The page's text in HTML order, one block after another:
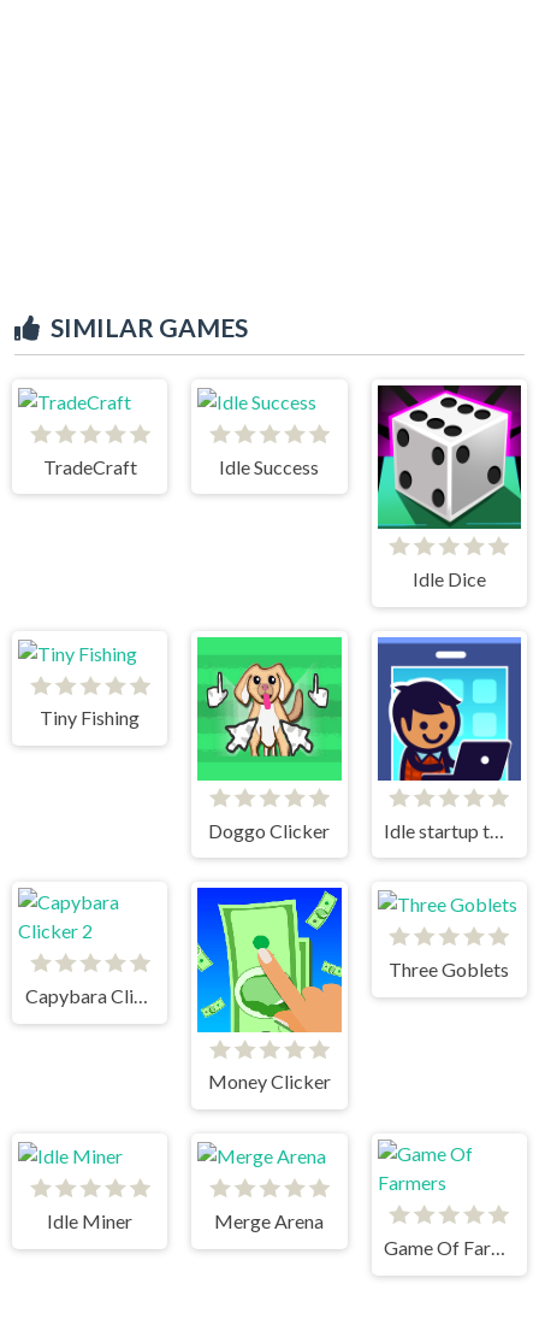
SIMILAR GAMES
TradeCraft Idle Success
Idle Dice
Tiny Fishing
Doggo Clicker
Capybara Clicker 2
Money Clicker
Three Goblets
Idle Miner
Merge Arena
Game Of Farmers